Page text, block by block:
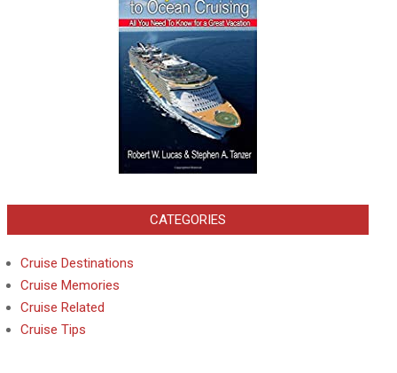
CATEGORIES
Cruise Destinations
Cruise Memories
Cruise Related
Cruise Tips